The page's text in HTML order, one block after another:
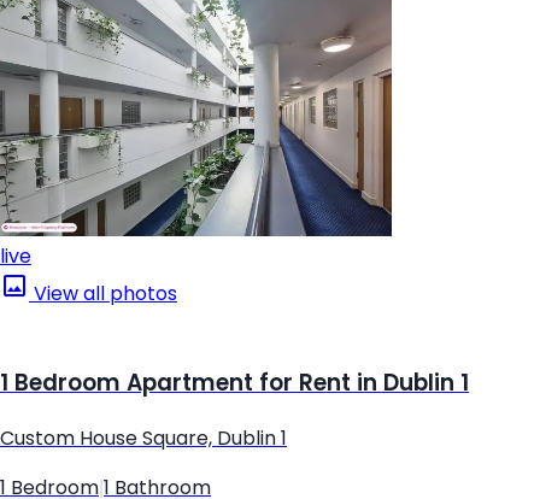
live
View all photos
1 Bedroom Apartment for Rent in Dublin 1
Custom House Square, Dublin 1
1 Bedroom 1 Bathroom